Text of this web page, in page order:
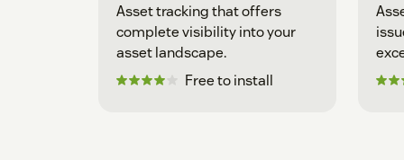
Asset tracking that offers
complete visibility into your
asset landscape.
Free to install